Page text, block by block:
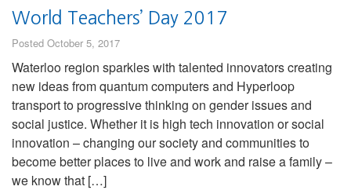
World Teachers’ Day 2017
Posted October 5, 2017
Waterloo region sparkles with talented innovators creating
new ideas from quantum computers and Hyperloop
transport to progressive thinking on gender issues and
social justice. Whether it is high tech innovation or social
innovation – changing our society and communities to
become better places to live and work and raise a family –
we know that […]